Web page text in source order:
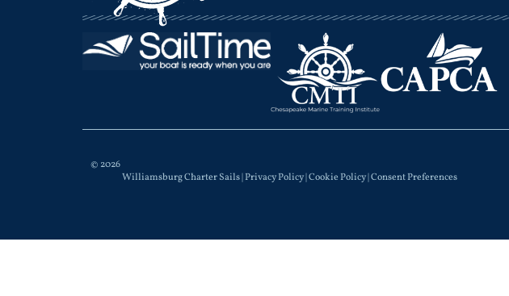
© 2026
Williamsburg Charter Sails |Privacy Policy|Cookie Policy|Consent Preferences